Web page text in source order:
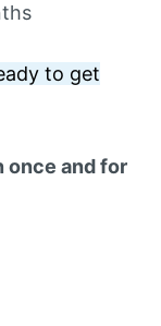
to get
once and for